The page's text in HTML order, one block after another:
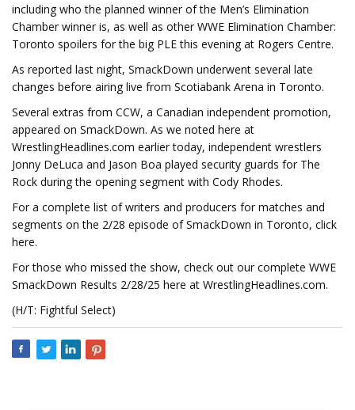
including who the planned winner of the Men’s Elimination
Chamber winner is, as well as other WWE Elimination Chamber:
Toronto spoilers for the big PLE this evening at Rogers Centre.
As reported last night, SmackDown underwent several late
changes before airing live from Scotiabank Arena in Toronto.
Several extras from CCW, a Canadian independent promotion,
appeared on SmackDown. As we noted here at
WrestlingHeadlines.com earlier today, independent wrestlers
Jonny DeLuca and Jason Boa played security guards for The
Rock during the opening segment with Cody Rhodes.
For a complete list of writers and producers for matches and
segments on the 2/28 episode of SmackDown in Toronto, click
here.
For those who missed the show, check out our complete WWE
SmackDown Results 2/28/25 here at WrestlingHeadlines.com.
(H/T: Fightful Select)